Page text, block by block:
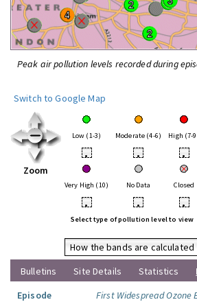
Peak air pollution levels recorded during
Switch to Google Map
Zoom
Low (1-3) Moderate (4-6) High (7-
• • •
Very High (10) No Data Closed
• • •
Select type of pollution level to view
How the bands are calculated
Bulletins
Site Details Statistics
Episode
First Widespread Ozone